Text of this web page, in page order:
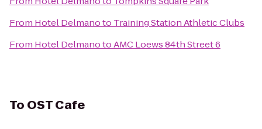
From Hotel Delmanoto Training Station Athletic Clubs
From Hotel DelmanotoAMC Loews 84th Street 6
To OST Cafe